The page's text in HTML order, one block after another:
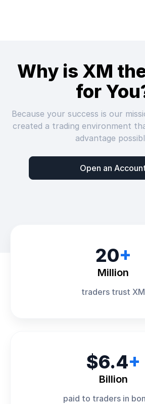
Why is XM
for
Because your success is our
created a trading environment
advantage
Open an
20+
Million
traders trust XM
$6.4+
Billion
paid to traders in